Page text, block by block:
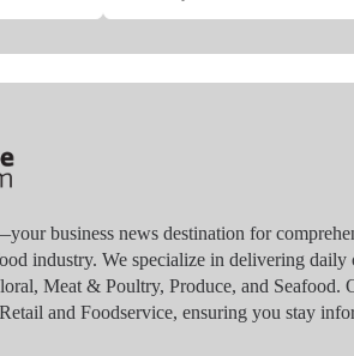
business news destination for
industry. We specialize in delivering daily
Meat & Poultry, Produce, and Seafood.
and Foodservice, ensuring you stay